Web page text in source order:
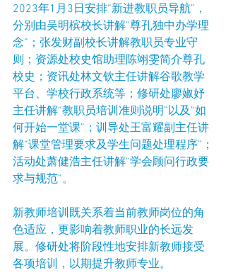
2023年1月3日安排“新进教职员导航”，
分别由吴明槟校长讲解“尊孔独中办学理
念”；张发财副校长讲解教职员专业守
则；资源处校史馆助理陈翊雯简介尊孔
校史；资讯处林文钦主任讲解谷歌教学
平台、学校行政系统等；修研处廖婌妤
主任讲解“教职员培训准则说明”以及“如
何开始一堂课”；训导处王富耀副主任讲
解“课堂管理要求及学生问题处理程序”；
活动处萧健浩主任讲解“学会顾问行政要
求与规范”。
新教师培训既关系着当前教师岗位的角
色适应，更影响着教师职业的长远发
展。修研处将阶段性地安排新教师接受
各项培训，以期提升教师专业。